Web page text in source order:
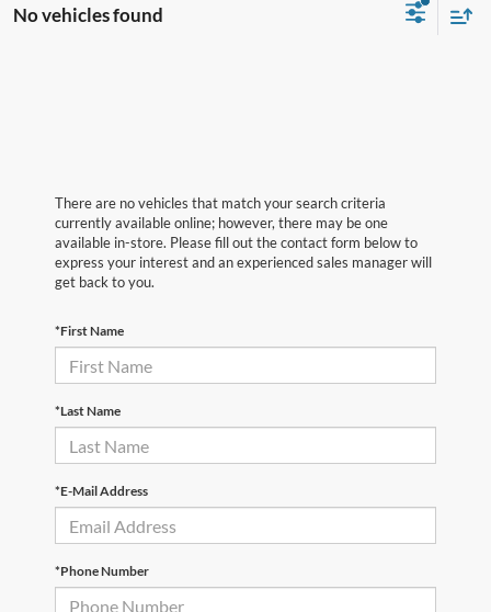
No vehicles found
There are no vehicles that match your search criteria
currently available online; however, there may be one
available in-store. Please fill out the contact form below to
express your interest and an experienced sales manager will
get back to you.
*First Name
*Last Name
*E-Mail Address
*Phone Number